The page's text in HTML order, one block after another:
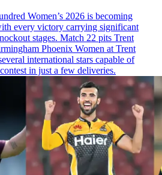
Women’s 2026 is becoming
every victory carrying significant
stages. Match 22 pits Trent
Phoenix Women at Trent
international stars capable of
in just a few deliveries.